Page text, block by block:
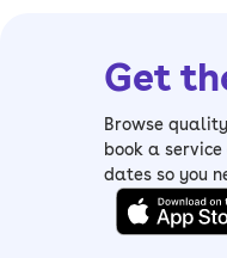
Get
Browse
book a
dates so you